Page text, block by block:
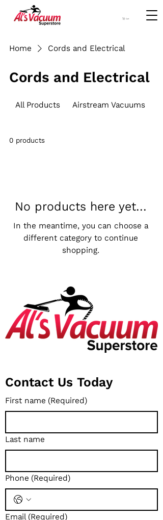
Cart
Home Cords and Electrical
Cords and Electrical
All Products Airstream Vacuums
0 products
No products here yet...
In the meantime, you can choose a
different category to continue
shopping.
Contact Us Today
First name (Required)
Last name
Phone (Required)
Email (Required)